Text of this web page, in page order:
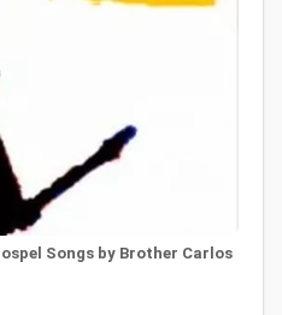
Songs by Brother Carlos